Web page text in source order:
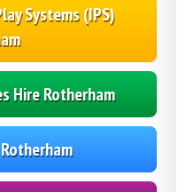
Systems (IPS)
Hire Rotherham